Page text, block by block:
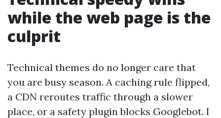
while the web page is the
culprit
Technical themes do no longer care that
you are busy season. A caching rule flipped,
a CDN reroutes traffic through a slower
place, or a safety plugin blocks Googlebot. I